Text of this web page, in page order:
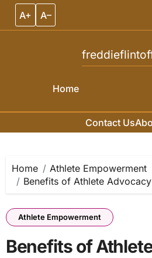
A+ A–
Home
Contact Us
Home
Athlete Empowerment
Benefits of Athlete
Athlete Empowerment
Benefits of